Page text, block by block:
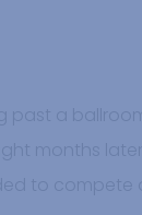
past a
months
to compete